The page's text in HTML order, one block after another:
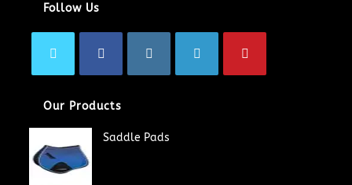
Follow Us
Our Products
Saddle Pads